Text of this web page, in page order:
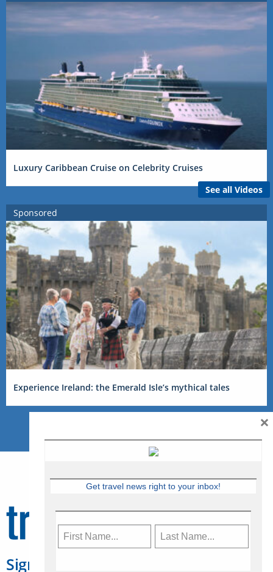
Luxury Caribbean Cruise on Celebrity Cruises
See all Videos
Sponsored
Experience Ireland: the Emerald Isle’s mythical tales
Sign Up for Travelweek
Get travel news right to your inbox!
×